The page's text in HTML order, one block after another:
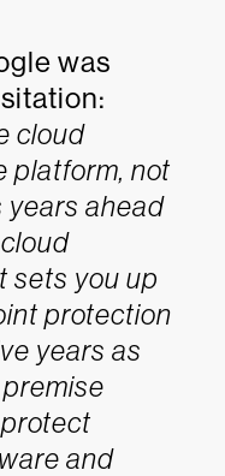
was
cloud
platform, not
years ahead
sets you up
protection
years as
and